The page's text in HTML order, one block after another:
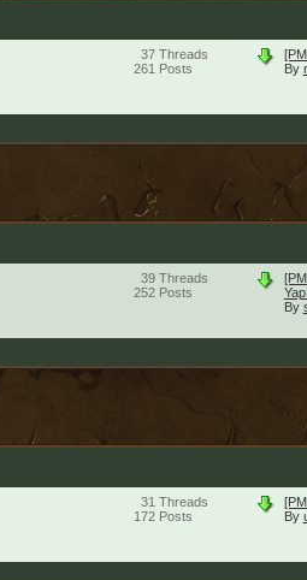
By
Threads
37
Posts
261
By
Threads
39
Posts
252
By
Threads
31
Posts
172